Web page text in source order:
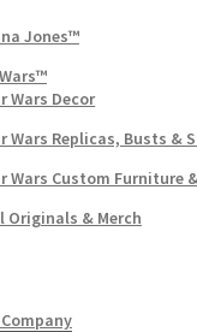
Jones™
Wars Decor
Wars Replicas, Busts &
Wars Custom Furniture
Originals & Merch